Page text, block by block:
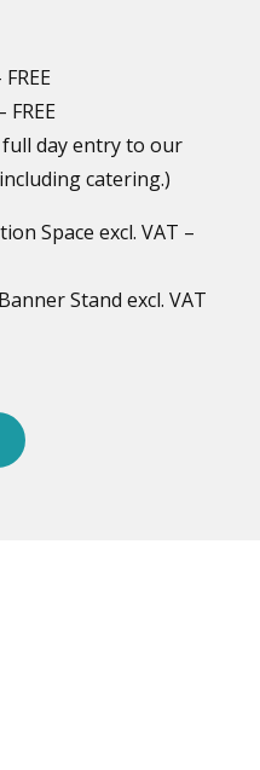
FREE
day entry to our
catering.)
Space excl. VAT –
Stand excl. VAT